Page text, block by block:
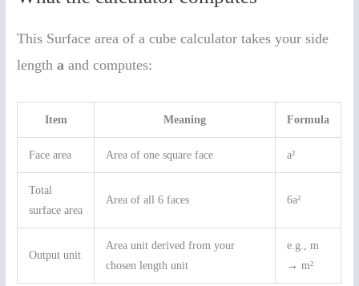
This Surface area of a cube calculator takes your side
lengtha and computes:
Item Meaning Formula
Face area Area of one square face a²
Total
surface area
Area of all 6 faces 6a²
Output unit
Area unit derived from your
chosen length unit
e.g., m
→ m²